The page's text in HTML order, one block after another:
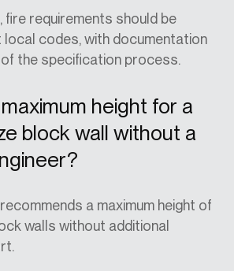
fire requirements should be
local codes, with documentation
the specification process.
height for a
block wall without a
a maximum height of
walls without additional